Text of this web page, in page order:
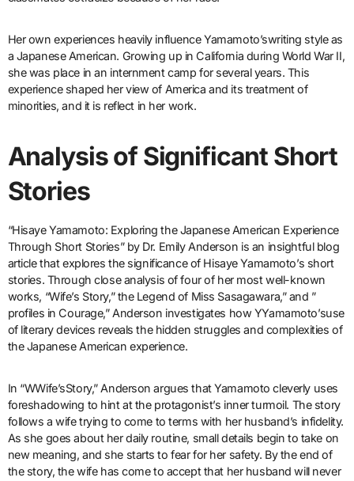
Her own experiences heavily influence Yamamoto’swriting style as
a Japanese American. Growing up in California during World War II,
she was place in an internment camp for several years. This
experience shaped her view of America and its treatment of
minorities, and it is reflect in her work.
Analysis of Significant Short
Stories
“Hisaye Yamamoto: Exploring the Japanese American Experience
Through Short Stories” by Dr. Emily Anderson is an insightful blog
article that explores the significance of Hisaye Yamamoto’s short
stories. Through close analysis of four of her most well-known
works, “Wife’s Story,” the Legend of Miss Sasagawara,” and ”
profiles in Courage,” Anderson investigates how YYamamoto’suse
of literary devices reveals the hidden struggles and complexities of
the Japanese American experience.
In “WWife’sStory,” Anderson argues that Yamamoto cleverly uses
foreshadowing to hint at the protagonist’s inner turmoil. The story
follows a wife trying to come to terms with her husband’s infidelity.
As she goes about her daily routine, small details begin to take on
new meaning, and she starts to fear for her safety. By the end of
the story, the wife has come to accept that her husband will never